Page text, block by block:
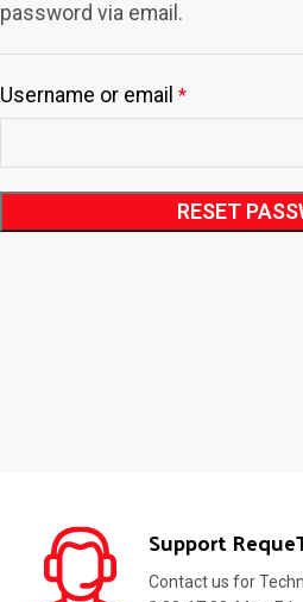
password via email.
Username or email *
RESET
Support
Contact us for